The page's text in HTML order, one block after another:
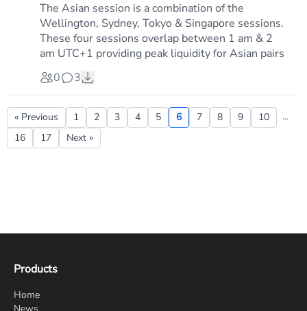
The Asian session is a combination of the
Wellington, Sydney, Tokyo & Singapore sessions.
These four sessions overlap between 1 am & 2
am UTC+1 providing peak liquidity for Asian pairs
0
3
« Previous 1 2 3 4 5 6 7 8 9 10
...
16
17 Next »
Products
Home